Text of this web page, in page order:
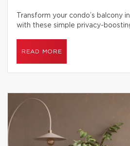
Transform your condo’s balcony
with these simple privacy-
READ MORE